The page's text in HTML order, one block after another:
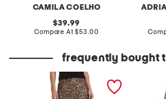
CAMILA COELHO
original
price:
39.99
Compare At compare
$53.00
frequently bought
printed satin skirt bias cut
with bottom lace
satin